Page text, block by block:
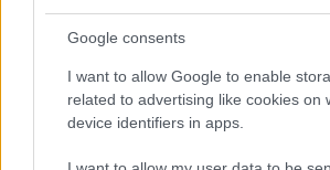
Google consents
I want to allow Google to enable
related to advertising like cookies on
device identifiers in apps.